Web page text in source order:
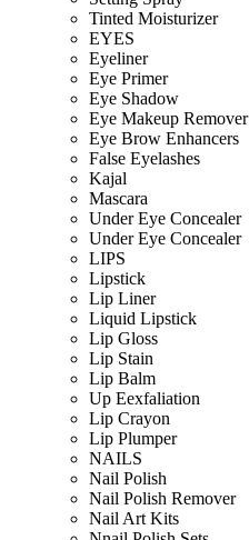
Tinted Moisturizer
EYES
Eyeliner
Eye Primer
Eye Shadow
Eye Makeup Remover
Eye Brow Enhancers
False Eyelashes
Kajal
Mascara
Under Eye Concealer
Under Eye Concealer
LIPS
Lipstick
Lip Liner
Liquid Lipstick
Lip Gloss
Lip Stain
Lip Balm
Up Eexfaliation
Lip Crayon
Lip Plumper
NAILS
Nail Polish
Nail Polish Remover
Nail Art Kits